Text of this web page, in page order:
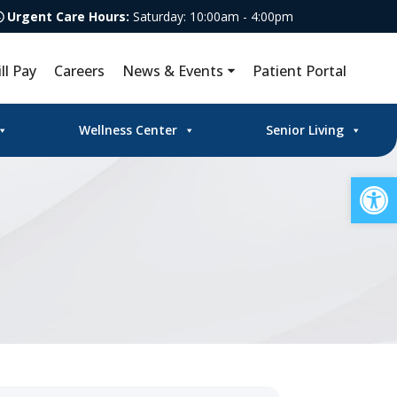
Urgent Care Hours: Saturday: 10:00am - 4:00pm
Pay Careers News & Events Patient Portal
Wellness Center Senior Living